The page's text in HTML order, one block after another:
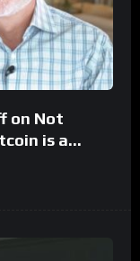
on Not
is a